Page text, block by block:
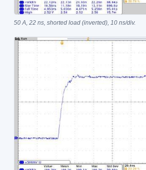
50 A, 22 ns, shorted load (inverted), 10 ns/div.